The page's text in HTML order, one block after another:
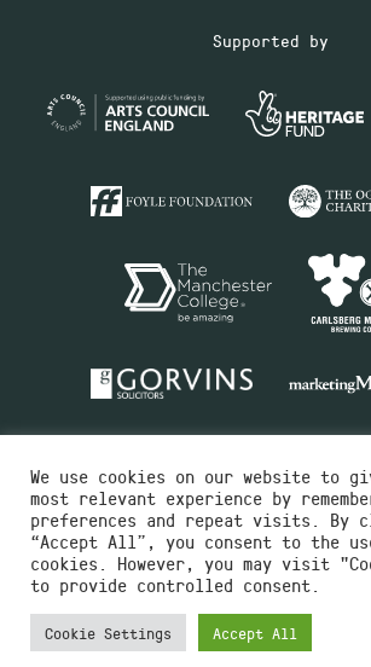
Supported by
Charity No.516351
Designed by Instruct
Built by OH Digital
We use cookies on our website to
most relevant experience by
preferences and repeat visits. By
“Accept All”, you consent to the
cookies. However, you may visit
to provide controlled consent.
Cookie Settings Accept All